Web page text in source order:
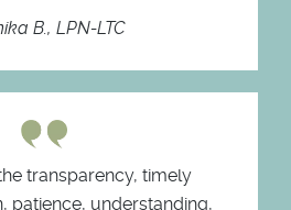
B., LPN-LTC
transparency, timely
patience, understanding,